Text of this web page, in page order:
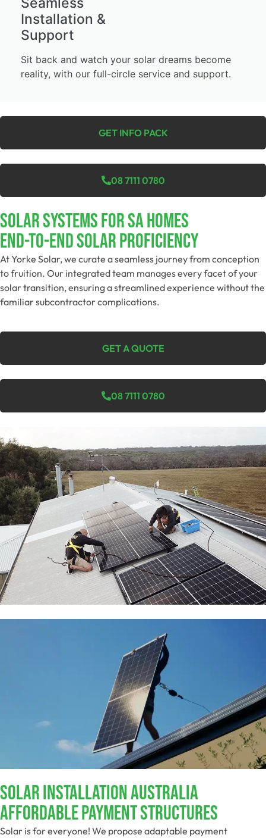
Installation &
Support
Sit back and watch your solar dreams become
reality, with our full-circle service and support.
GET INFO PACK
08 7111 0780
SOLAR SYSTEMS FOR SA HOMES
End-To-End Solar Proficiency
At Yorke Solar, we curate a seamless journey from conception
to fruition. Our integrated team manages every facet of your
solar transition, ensuring a streamlined experience without the
familiar subcontractor complications.
GET A QUOTE
08 7111 0780
SOLAR INSTALLATION AUSTRALIA
Affordable Payment Structures
Solar is for everyone! We propose adaptable payment